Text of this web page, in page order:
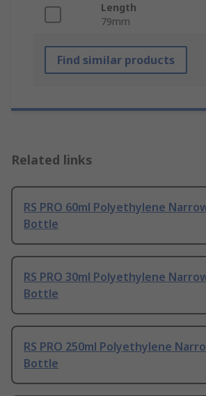
Length
79mm
Find similar products
Related links
RS PRO 60ml Polyethylene
Bottle
RS PRO 30ml Polyethylene
Bottle
RS PRO 250ml Polyethylene
Bottle